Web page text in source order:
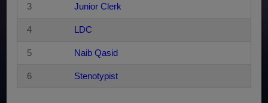
3 Junior Clerk
4 LDC
5 Naib Qasid
6 Stenotypist